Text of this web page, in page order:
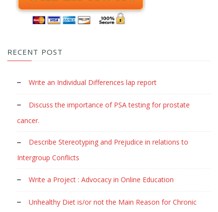
RECENT POST
Write an Individual Differences lap report
Discuss the importance of PSA testing for prostate
cancer.
Describe Stereotyping and Prejudice in relations to
Intergroup Conflicts
Write a Project : Advocacy in Online Education
Unhealthy Diet is/or not the Main Reason for Chronic